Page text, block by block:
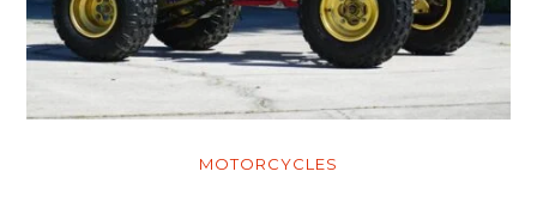
MOTORCYCLES